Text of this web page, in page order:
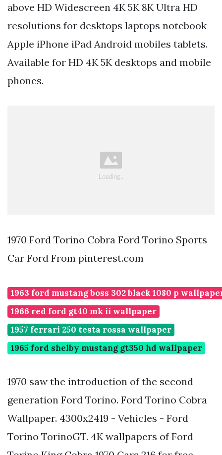
above HD Widescreen 4K 5K 8K Ultra HD
resolutions for desktops laptops notebook
Apple iPhone iPad Android mobiles tablets.
Available for HD 4K 5K desktops and mobile
phones.
1970 Ford Torino Cobra Ford Torino Sports
Car Ford From pinterest.com
1963 ford mustang boss 302 black 1080 p
1966 red ford gt40 mk ii wallpaper
1957 ferrari 250 testa rossa wallpaper
1965 ford shelby mustang gt350 hd wallpaper
1970 saw the introduction of the second
generation Ford Torino. Ford Torino Cobra
Wallpaper. 4300x2419 - Vehicles - Ford
Torino TorinoGT. 4K wallpapers of Ford